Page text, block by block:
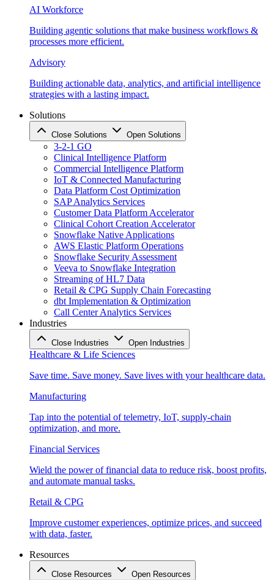
AI Workforce
Building agentic solutions that make business workflows &
processes more efficient.
Advisory
Building actionable data, analytics, and artificial intelligence
strategies with a lasting impact.
Solutions
Close Solutions Open Solutions
3-2-1 GO
Clinical Intelligence Platform
Commercial Intelligence Platform
IoT & Connected Manufacturing
Data Platform Cost Optimization
SAP Analytics Services
Customer Data Platform Accelerator
Clinical Cohort Creation Accelerator
Snowflake Native Applications
AWS Elastic Platform Operations
Snowflake Security Assessment
Veeva to Snowflake Integration
Streaming of HL7 Data
Retail & CPG Supply Chain Forecasting
dbt Implementation & Optimization
Call Center Analytics Services
Industries
Close Industries Open Industries
Healthcare & Life Sciences
Save time. Save money. Save lives with your healthcare data.
Manufacturing
Tap into the potential of telemetry, IoT, supply-chain
optimization, and more.
Financial Services
Wield the power of financial data to reduce risk, boost profits,
and automate manual tasks.
Retail & CPG
Improve customer experiences, optimize prices, and succeed
with data, faster.
Resources
Close Resources Open Resources